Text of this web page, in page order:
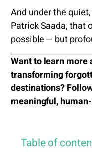
And under the
Patrick Saada, that
possible — but
Want to learn more
transforming
destinations?
meaningful,
Table of